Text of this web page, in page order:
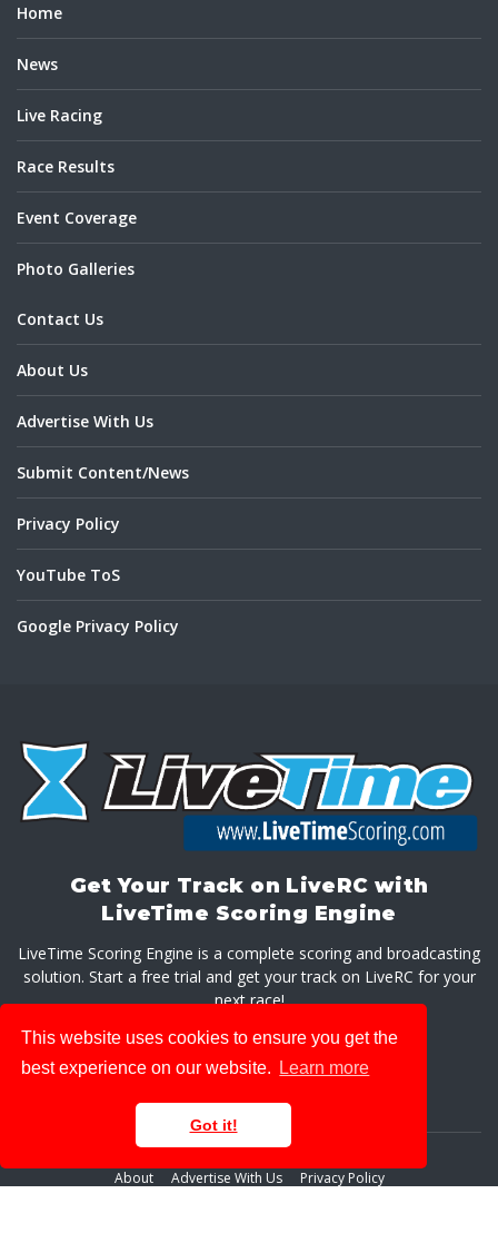
This website uses cookies to ensure you get the
best experience on our website.
Learn more
Got it!
Home
News
Live Racing
Race Results
Event Coverage
Photo Galleries
Contact Us
About Us
Advertise With Us
Submit Content/News
Privacy Policy
YouTube ToS
Google Privacy Policy
Get Your Track on LiveRC with
LiveTime Scoring Engine
LiveTime Scoring Engine is a complete scoring and broadcasting
solution. Start a free trial and get your track on LiveRC for your
next race!
GET LIVETIME SCORING ENGINE
About Advertise With Us
Privacy Policy